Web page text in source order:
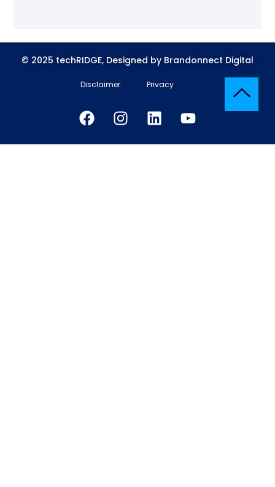
© 2025 techRIDGE, Designed by Brandonnect Digital
Disclaimer Privacy